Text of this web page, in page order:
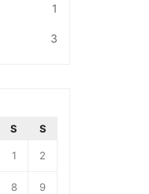
1
3
S S
1 2
8 9